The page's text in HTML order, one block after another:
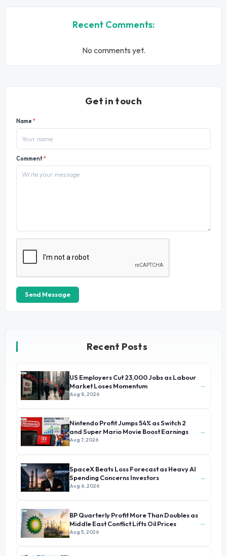
Recent Comments:
No comments yet.
Get in touch
Name*
Comment*
Send Message
Recent Posts
US Employers Cut 23,000 Jobs as Labour
Market Loses Momentum
Aug 8, 2026
→
Nintendo Profit Jumps 54% as Switch 2
and Super Mario Movie Boost Earnings
Aug 7, 2026
→
SpaceX Beats Loss Forecast as Heavy AI
Spending Concerns Investors
Aug 6, 2026
→
BP Quarterly Profit More Than Doubles as
Middle East Conflict Lifts Oil Prices
Aug 5, 2026
→